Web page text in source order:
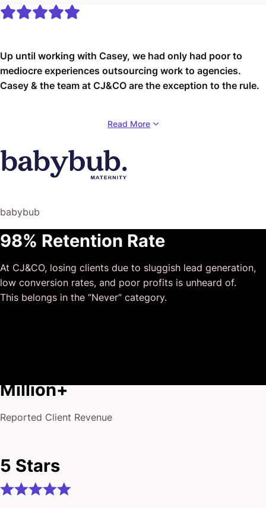
Up until working with Casey, we had only had poor to
mediocre experiences outsourcing work to agencies.
Casey & the team at CJ&CO are the exception to the rule.
our vision was phenomenal, and instead of needing
was not only completely dependable but also gave us
sound suggestions on how to get better results, at the
outside of our business that quickly grasped our vision,
deliver above expectations.
I honestly can’t wait to work in many more projects
Read More
babybub
98% Retention Rate
At CJ&CO, losing clients due to sluggish lead generation,
low conversion rates, and poor profits is unheard of.
This belongs in the “Never” category.
Million+
Reported Client Revenue
5 Stars